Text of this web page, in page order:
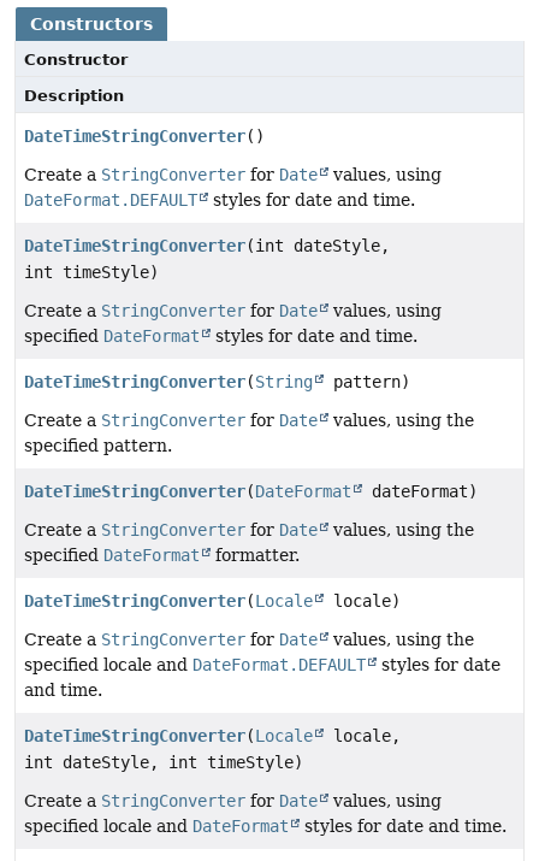
Constructors
Constructor
Description
DateTimeStringConverter()
Create a StringConverter for Date
values, using
DateFormat.DEFAULT
styles for date and time.
DateTimeStringConverter(int dateStyle,
int timeStyle)
Create a StringConverter for Date
values, using
specified DateFormat styles for date and time.
DateTimeStringConverter(String
pattern)
Create a StringConverter for Date
values, using the
specified pattern.
DateTimeStringConverter(DateFormat
dateFormat)
Create a StringConverter for Date
values, using the
specified DateFormat formatter.
DateTimeStringConverter(Locale
locale)
Create a StringConverter for Date
values, using the
specified locale and DateFormat.DEFAULT
styles for date
and time.
DateTimeStringConverter(Locale
locale,
int dateStyle, int timeStyle)
Create a StringConverter for Date
values, using
specified locale and DateFormat styles for date and time.